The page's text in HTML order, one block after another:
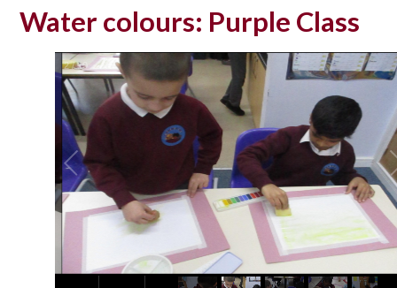
Water colours: Purple Class
2/10